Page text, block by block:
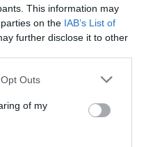
This information may
on the IAB’s List of
further disclose it to other
uses one or more Google
You may click to
and its third-party tags to
purposes in below Google
Outs
of my
explore Northern Ireland
get away for that special